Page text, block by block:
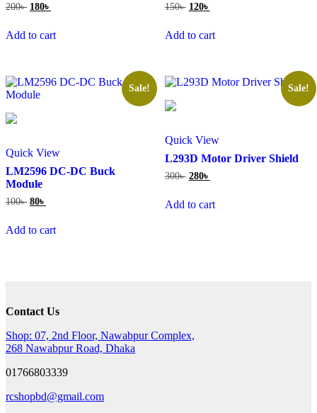
200৳ Original
200৳ .
180৳
180৳ .
Add to cart
150৳ Original
150৳ .
120৳
120৳ .
Add to cart
Sale!
Quick View
LM2596 DC-DC Buck
Module
100৳ Original
100৳ .
80৳
80৳ .
Add to cart
Sale!
Quick View
L293D Motor Driver Shield
300৳ Original
300৳ .
280৳
280৳ .
Add to cart
Contact Us
Shop: 07, 2nd Floor, Nawabpur Complex,
268 Nawabpur Road, Dhaka
01766803339
rcshopbd@gmail.com